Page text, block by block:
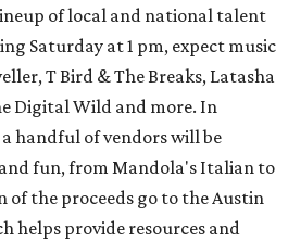
of local and national talent
Saturday at 1 pm, expect music
T Bird & The Breaks, Latasha
Digital Wild and more. In
handful of vendors will be
fun, from Mandola's Italian to
of the proceeds go to the Austin
helps provide resources and